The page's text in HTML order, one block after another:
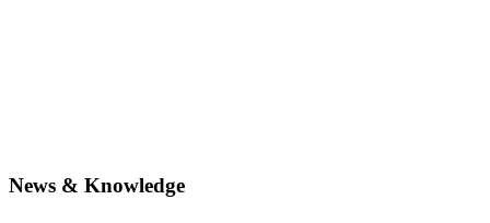
News & Knowledge